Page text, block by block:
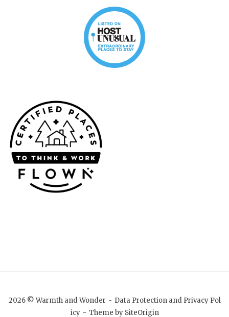
2026 © Warmth and Wonder
Data Protection and Privacy Pol
icy
Theme by SiteOrigin